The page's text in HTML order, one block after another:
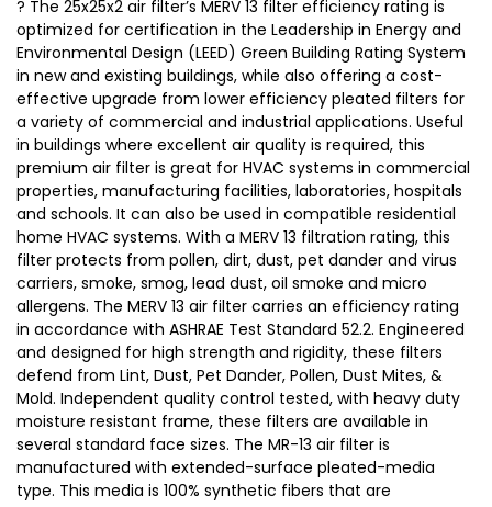
? The 25x25x2 air filter’s MERV 13 filter efficiency rating is
optimized for certification in the Leadership in Energy and
Environmental Design (LEED) Green Building Rating System
in new and existing buildings, while also offering a cost-
effective upgrade from lower efficiency pleated filters for
a variety of commercial and industrial applications. Useful
in buildings where excellent air quality is required, this
premium air filter is great for HVAC systems in commercial
properties, manufacturing facilities, laboratories, hospitals
and schools. It can also be used in compatible residential
home HVAC systems. With a MERV 13 filtration rating, this
filter protects from pollen, dirt, dust, pet dander and virus
carriers, smoke, smog, lead dust, oil smoke and micro
allergens. The MERV 13 air filter carries an efficiency rating
in accordance with ASHRAE Test Standard 52.2. Engineered
and designed for high strength and rigidity, these filters
defend from Lint, Dust, Pet Dander, Pollen, Dust Mites, &
Mold. Independent quality control tested, with heavy duty
moisture resistant frame, these filters are available in
several standard face sizes. The MR-13 air filter is
manufactured with extended-surface pleated-media
type. This media is 100% synthetic fibers that are